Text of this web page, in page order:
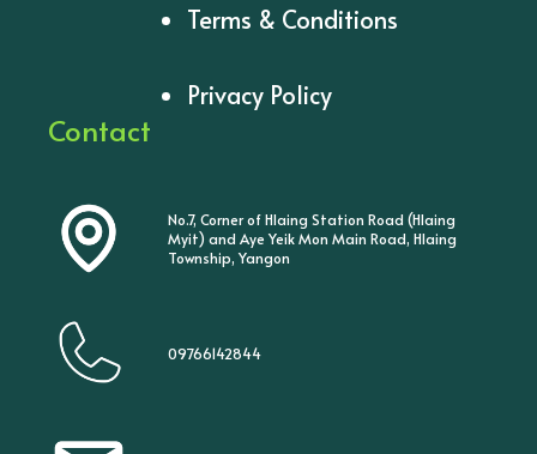
Terms & Conditions
Privacy Policy
Contact
No.7, Corner of Hlaing Station Road (Hlaing
Myit) and Aye Yeik Mon Main Road, Hlaing
Township, Yangon
09766142844